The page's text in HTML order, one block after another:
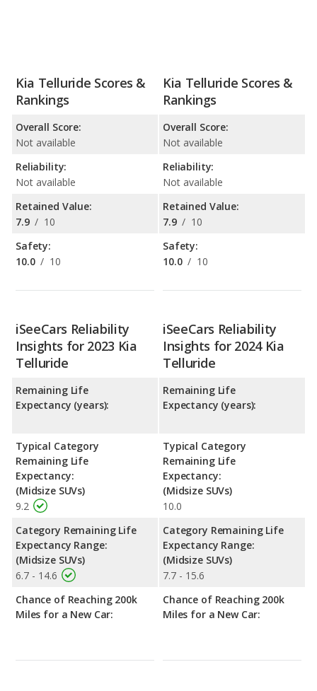
Kia Telluride Scores &
Rankings
Overall Score:
Not available
Reliability:
Not available
Retained Value:
7.9 / 10
Safety:
10.0 / 10
Kia Telluride Scores &
Rankings
Overall Score:
Not available
Reliability:
Not available
Retained Value:
7.9 / 10
Safety:
10.0 / 10
iSeeCars Reliability
Insights for 2023 Kia
Telluride
Remaining Life
Expectancy (years):
Typical Category
Remaining Life
Expectancy:
(Midsize SUVs)
9.2
Category Remaining Life
Expectancy Range:
(Midsize SUVs)
6.7 - 14.6
Chance of Reaching 200k
Miles for a New Car:
iSeeCars Reliability
Insights for 2024 Kia
Telluride
Remaining Life
Expectancy (years):
Typical Category
Remaining Life
Expectancy:
(Midsize SUVs)
10.0
Category Remaining Life
Expectancy Range:
(Midsize SUVs)
7.7 - 15.6
Chance of Reaching 200k
Miles for a New Car: